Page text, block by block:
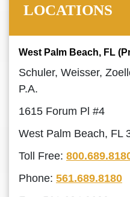
LOCATIONS
West Palm Beach, FL
Schuler, Weisser,
P.A.
1615 Forum Pl #4
West Palm Beach, FL
Toll Free:
Phone: 561.689.8180